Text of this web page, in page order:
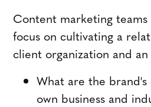
Content marketing
focus on cultivating a
client organization and
What are the
own business and